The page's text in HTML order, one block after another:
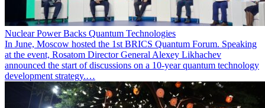
Nuclear Power Backs Quantum Technologies
In June, Moscow hosted the 1st BRICS Quantum Forum. Speaking
at the event, Rosatom Director General Alexey Likhachev
announced the start of discussions on a 10-year quantum technology
development strategy.…